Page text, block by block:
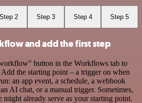
Step 2 Step 3 Step 4 Step 5
and add the first step
button in the Workflows tab to
the starting point – a trigger on when
an app event, a schedule, a webhook
AI chat, or a manual trigger. Sometimes,
might already serve as your starting point.